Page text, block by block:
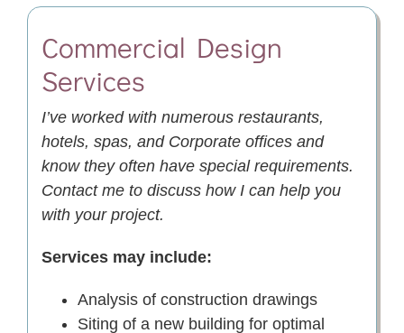
Commercial Design
Services
I’ve worked with numerous restaurants,
hotels, spas, and Corporate offices and
know they often have special requirements.
Contact me to discuss how I can help you
with your project.
Services may include:
Analysis of construction drawings
Siting of a new building for optimal